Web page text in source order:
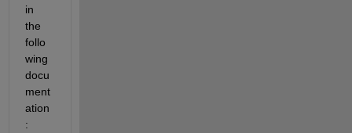
in
the
follo
wing
docu
ment
ation
: